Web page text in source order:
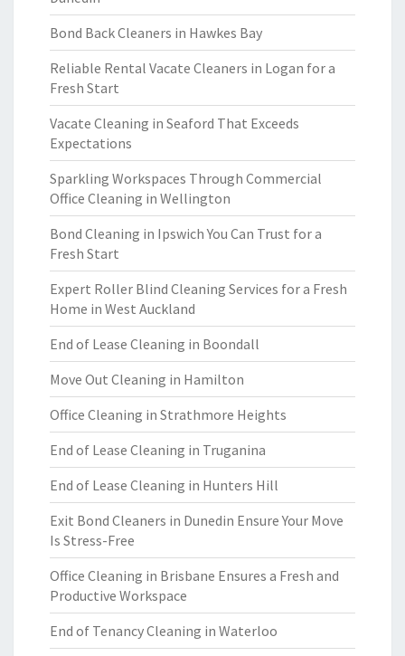
Bond Back Cleaners in Hawkes Bay
Reliable Rental Vacate Cleaners in Logan for a
Fresh Start
Vacate Cleaning in Seaford That Exceeds
Expectations
Sparkling Workspaces Through Commercial
Office Cleaning in Wellington
Bond Cleaning in Ipswich You Can Trust for a
Fresh Start
Expert Roller Blind Cleaning Services for a Fresh
Home in West Auckland
End of Lease Cleaning in Boondall
Move Out Cleaning in Hamilton
Office Cleaning in Strathmore Heights
End of Lease Cleaning in Truganina
End of Lease Cleaning in Hunters Hill
Exit Bond Cleaners in Dunedin Ensure Your Move
Is Stress-Free
Office Cleaning in Brisbane Ensures a Fresh and
Productive Workspace
End of Tenancy Cleaning in Waterloo